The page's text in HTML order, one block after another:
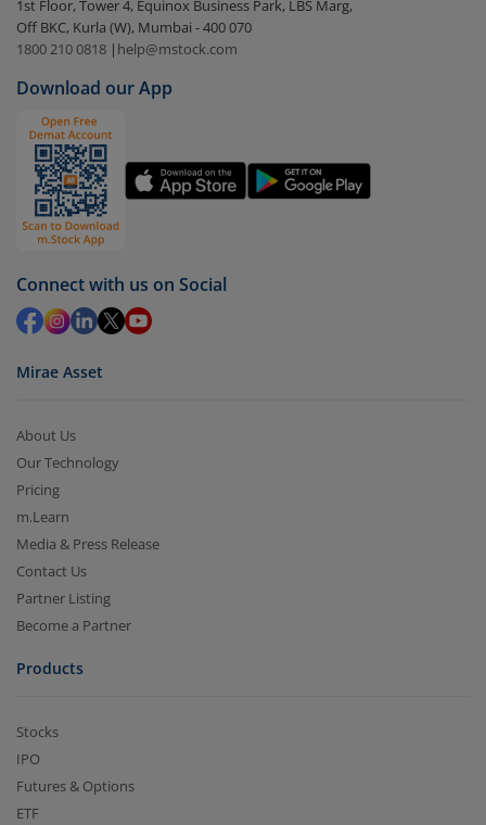
visible under ‘MF’
Select the fund you wish to redeem from (in this
You have 2 options – redeem by units and redeem
by value (you can only redeem free units)
Select units to be redeemed and click on submit.
Redemption value will be credited to your account
in 2-3 working days (as per timelines set by SEBI).
1st Floor, Tower 4, Equinox Business Park, LBS Marg,
Off BKC, Kurla (W), Mumbai - 400 070
1800 210 0818 | help@mstock.com
Download our App
Connect with us on Social
Mirae Asset
About Us
Our Technology
Pricing
m.Learn
Media & Press Release
Contact Us
Partner Listing
Become a Partner
Products
Stocks
IPO
Futures & Options
ETF